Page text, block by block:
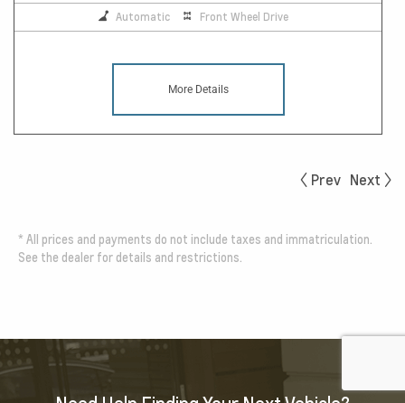
Automatic Front Wheel Drive
More Details
Prev Next
* All prices and payments do not include taxes and immatriculation.
See the dealer for details and restrictions.